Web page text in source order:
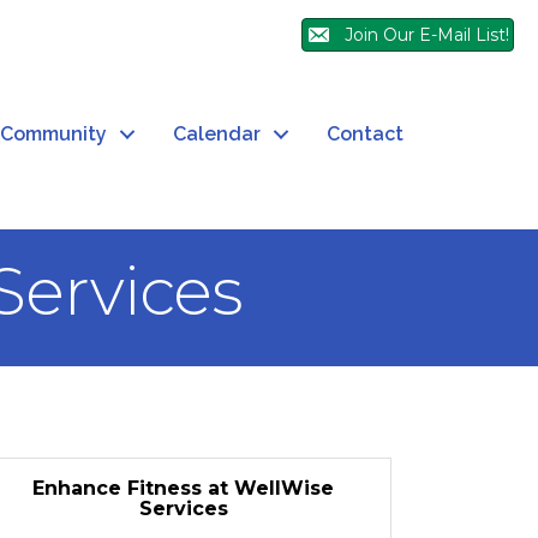
Join Our E-Mail List!
Community Calendar Contact
Enhance Fitness at WellWise
Services